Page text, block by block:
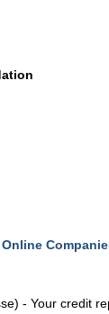
- Your credit